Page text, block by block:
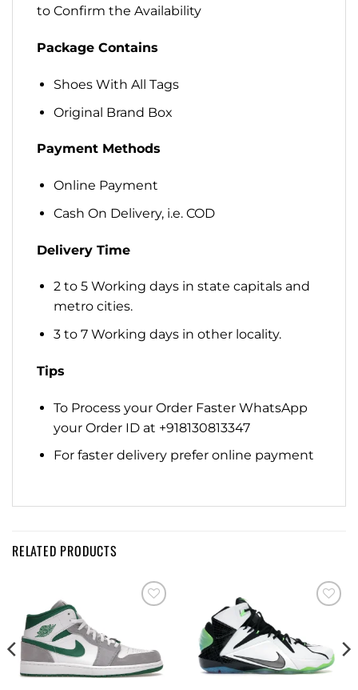
to Confirm the Availability
Package Contains
Shoes With All Tags
Original Brand Box
Payment Methods
Online Payment
Cash On Delivery, i.e. COD
Delivery Time
2 to 5 Working days in state capitals and
metro cities.
3 to 7 Working days in other locality.
Tips
To Process your Order Faster WhatsApp
your Order ID at +918130813347
For faster delivery prefer online payment
RELATED PRODUCTS